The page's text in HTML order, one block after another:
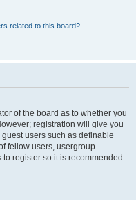
related to this board?
of the board as to whether you
registration will give you
users such as definable
fellow users, usergroup
register so it is recommended